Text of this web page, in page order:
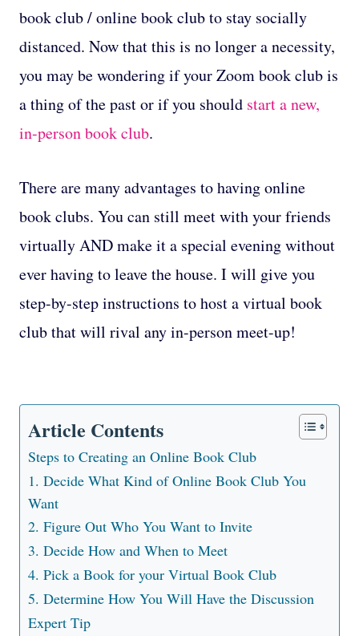
book club / online book club to stay socially
distanced. Now that this is no longer a necessity,
you may be wondering if your Zoom book club is
a thing of the past or if you should start a new,
in-person book club.
There are many advantages to having online
book clubs. You can still meet with your friends
virtually AND make it a special evening without
ever having to leave the house. I will give you
step-by-step instructions to host a virtual book
club that will rival any in-person meet-up!
Article Contents
Steps to Creating an Online Book Club
1. Decide What Kind of Online Book Club You
Want
2. Figure Out Who You Want to Invite
3. Decide How and When to Meet
4. Pick a Book for your Virtual Book Club
5. Determine How You Will Have the Discussion
Expert Tip